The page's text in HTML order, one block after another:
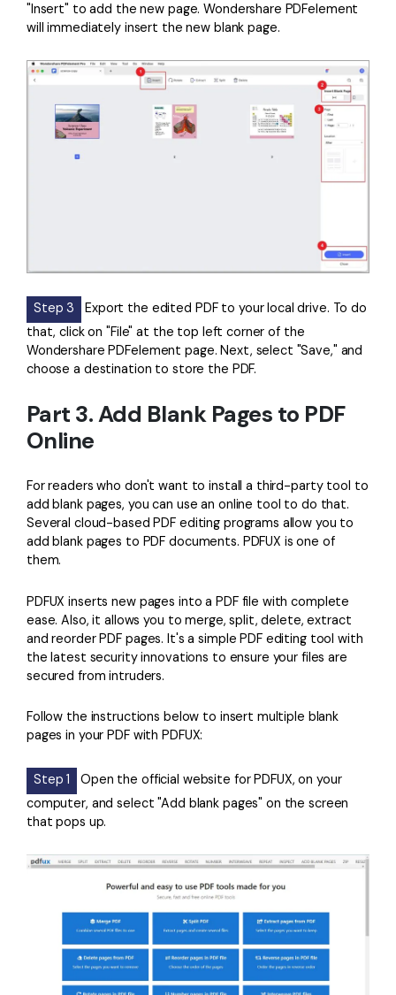
"Insert" to add the new page. Wondershare PDFelement
will immediately insert the new blank page.
Step 3
Export the edited PDF to your local drive. To do
that, click on "File" at the top left corner of the
Wondershare PDFelement page. Next, select "Save," and
choose a destination to store the PDF.
Part 3. Add Blank Pages to PDF
Online
For readers who don't want to install a third-party tool to
add blank pages, you can use an online tool to do that.
Several cloud-based PDF editing programs allow you to
add blank pages to PDF documents. PDFUX is one of
them.
PDFUX inserts new pages into a PDF file with complete
ease. Also, it allows you to merge, split, delete, extract
and reorder PDF pages. It's a simple PDF editing tool with
the latest security innovations to ensure your files are
secured from intruders.
Follow the instructions below to insert multiple blank
pages in your PDF with PDFUX:
Step 1
Open the official website for PDFUX, on your
computer, and select "Add blank pages" on the screen
that pops up.